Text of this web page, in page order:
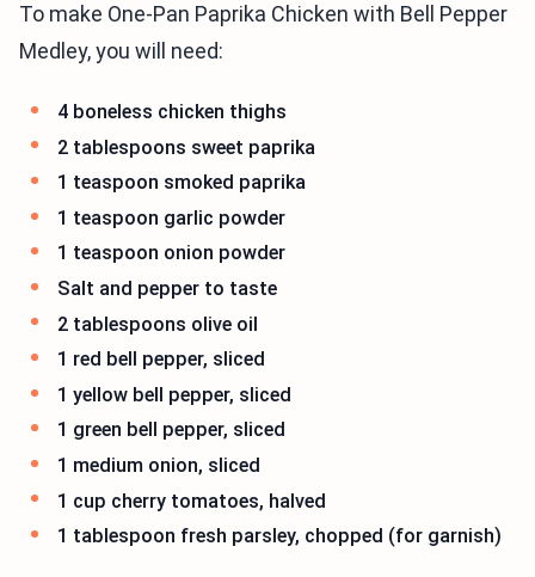
To make One-Pan Paprika Chicken with Bell Pepper
Medley, you will need:
4 boneless chicken thighs
2 tablespoons sweet paprika
1 teaspoon smoked paprika
1 teaspoon garlic powder
1 teaspoon onion powder
Salt and pepper to taste
2 tablespoons olive oil
1 red bell pepper, sliced
1 yellow bell pepper, sliced
1 green bell pepper, sliced
1 medium onion, sliced
1 cup cherry tomatoes, halved
1 tablespoon fresh parsley, chopped (for garnish)